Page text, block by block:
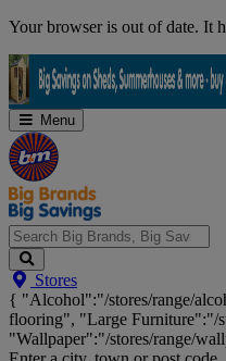
Skip
Your browser is out of date. It
Menu
Search
Big
Brands,
Big
Savings...
Stores
{ "Alcohol":"/stores/range/
flooring", "Large Furniture":"/
"Wallpaper":"/stores/range/